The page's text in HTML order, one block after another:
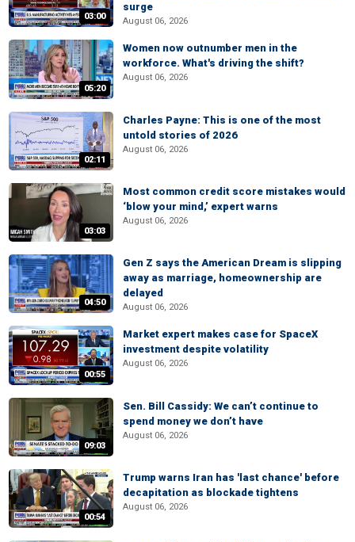
03:00
surge
August 06, 2026
05:20
Women now outnumber men in the
workforce. What's driving the shift?
August 06, 2026
02:11
Charles Payne: This is one of the most
untold stories of 2026
August 06, 2026
03:03
Most common credit score mistakes would
‘blow your mind,’ expert warns
August 06, 2026
04:50
Gen Z says the American Dream is slipping
away as marriage, homeownership are
delayed
August 06, 2026
00:55
Market expert makes case for SpaceX
investment despite volatility
August 06, 2026
09:03
Sen. Bill Cassidy: We can’t continue to
spend money we don’t have
August 06, 2026
00:54
Trump warns Iran has 'last chance' before
decapitation as blockade tightens
August 06, 2026